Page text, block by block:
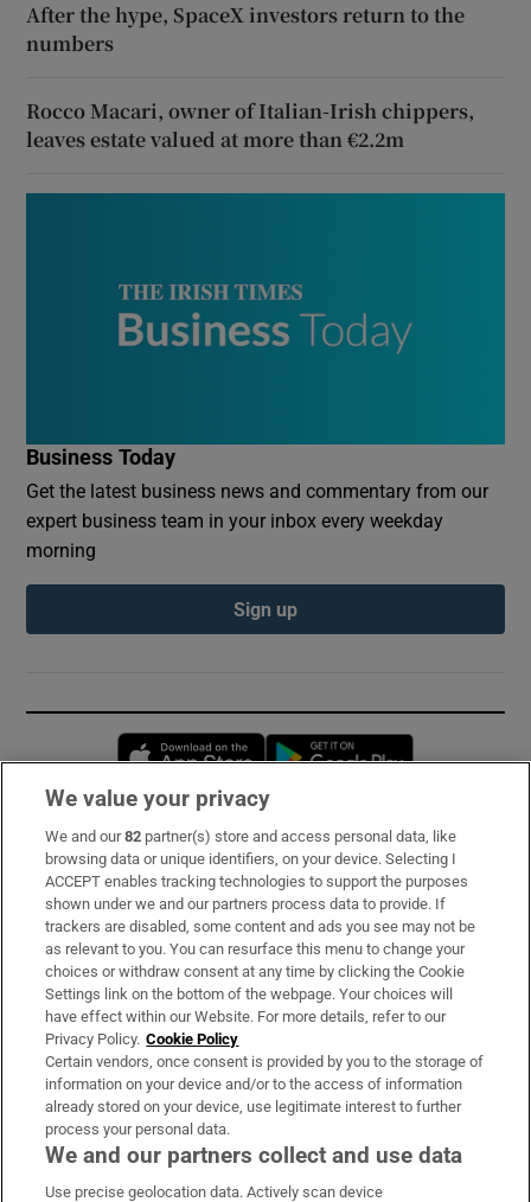
After the hype, SpaceX investors return to the
numbers
Rocco Macari, owner of Italian-Irish chippers,
leaves estate valued at more than €2.2m
Business Today
Get the latest business news and commentary from our
expert business team in your inbox every weekday
morning
Sign up
Opens in new window
Subscribe
Support
About Us
Irish Times Products & Services
OUR PARTNERS:
We value your privacy
We and our82 partner(s) store and access personal data, like
browsing data or unique identifiers, on your device. Selecting I
ACCEPT enables tracking technologies to support the purposes
shown under we and our partners process data to provide. If
trackers are disabled, some content and ads you see may not be
as relevant to you. You can resurface this menu to change your
choices or withdraw consent at any time by clicking the Cookie
Settings link on the bottom of the webpage. Your choices will
have effect within our Website. For more details, refer to our
Privacy Policy. Cookie Policy
Certain vendors, once consent is provided by you to the storage of
information on your device and/or to the access of information
already stored on your device, use legitimate interest to further
process your personal data.
We and our partners collect and use data
Use precise geolocation data. Actively scan device